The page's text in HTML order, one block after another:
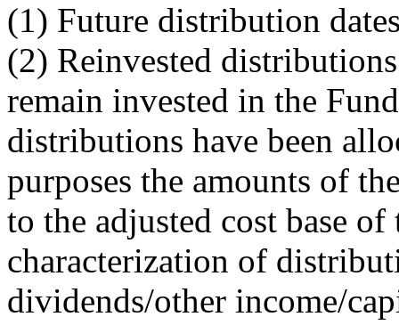
(1) Future distribution
(2) Reinvested
remain invested in the
distributions have been
purposes the amounts of
to the adjusted cost base
characterization of
dividends/other income/